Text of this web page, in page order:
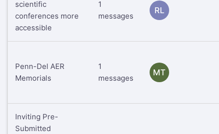
scientific
conferences more
accessible
1
messages
RL
Penn-Del AER
Memorials
1
messages
MT
Inviting Pre-
Submitted